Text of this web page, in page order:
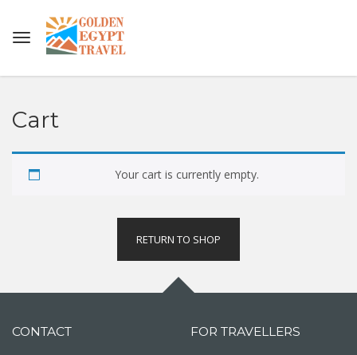
Cart
Your cart is currently empty.
RETURN TO SHOP
CONTACT FOR TRAVELLERS